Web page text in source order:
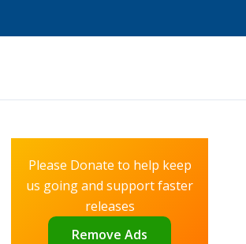
Please Donate to help keep
us going and support faster
releases
Remove Ads